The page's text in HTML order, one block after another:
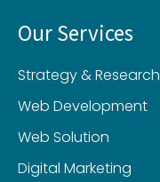
Our Services
Strategy & Research
Web Development
Web Solution
Digital Marketing